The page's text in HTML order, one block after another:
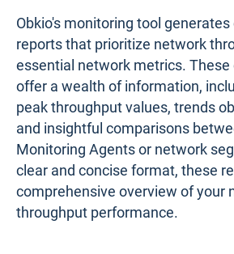
Obkio's monitoring tool
reports that prioritize network
essential network metrics.
offer a wealth of information,
peak throughput values, trends
and insightful comparisons
Monitoring Agents or network
clear and concise format, these
comprehensive overview of your
throughput performance.